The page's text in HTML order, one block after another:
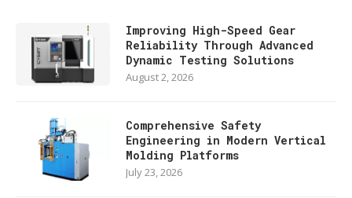
Improving High-Speed Gear
Reliability Through Advanced
Dynamic Testing Solutions
August 2, 2026
Comprehensive Safety
Engineering in Modern Vertical
Molding Platforms
July 23, 2026